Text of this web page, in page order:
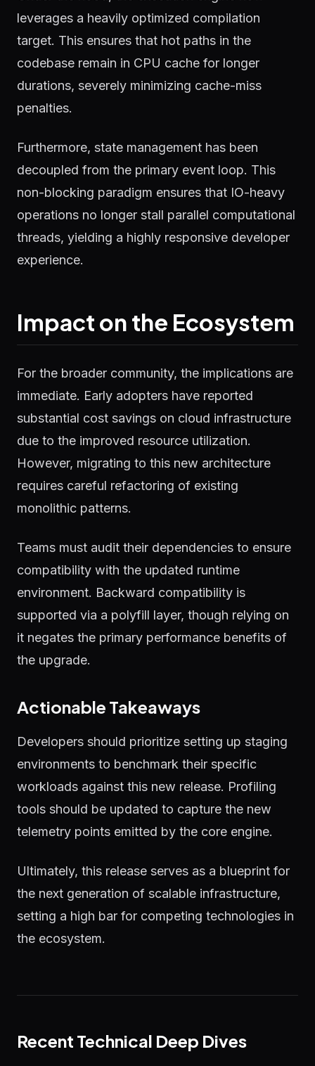
leverages a heavily optimized compilation
target. This ensures that hot paths in the
codebase remain in CPU cache for longer
durations, severely minimizing cache-miss
penalties.
Furthermore, state management has been
decoupled from the primary event loop. This
non-blocking paradigm ensures that IO-heavy
operations no longer stall parallel computational
threads, yielding a highly responsive developer
experience.
Impact on the Ecosystem
For the broader community, the implications are
immediate. Early adopters have reported
substantial cost savings on cloud infrastructure
due to the improved resource utilization.
However, migrating to this new architecture
requires careful refactoring of existing
monolithic patterns.
Teams must audit their dependencies to ensure
compatibility with the updated runtime
environment. Backward compatibility is
supported via a polyfill layer, though relying on
it negates the primary performance benefits of
the upgrade.
Actionable Takeaways
Developers should prioritize setting up staging
environments to benchmark their specific
workloads against this new release. Profiling
tools should be updated to capture the new
telemetry points emitted by the core engine.
Ultimately, this release serves as a blueprint for
the next generation of scalable infrastructure,
setting a high bar for competing technologies in
the ecosystem.
Recent Technical Deep Dives